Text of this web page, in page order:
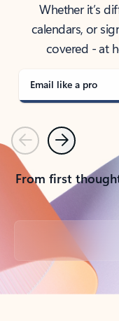
Whether it’s
calendars, or
covered - at
Email like a pro
PreviousNext
From first
Back to tabs